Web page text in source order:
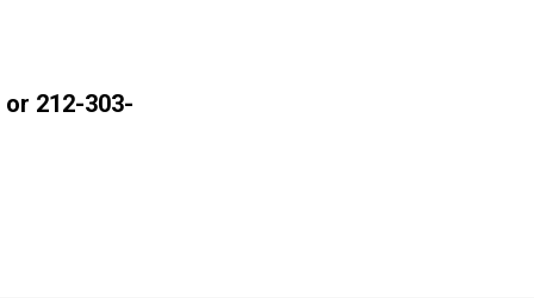
or 212-303-